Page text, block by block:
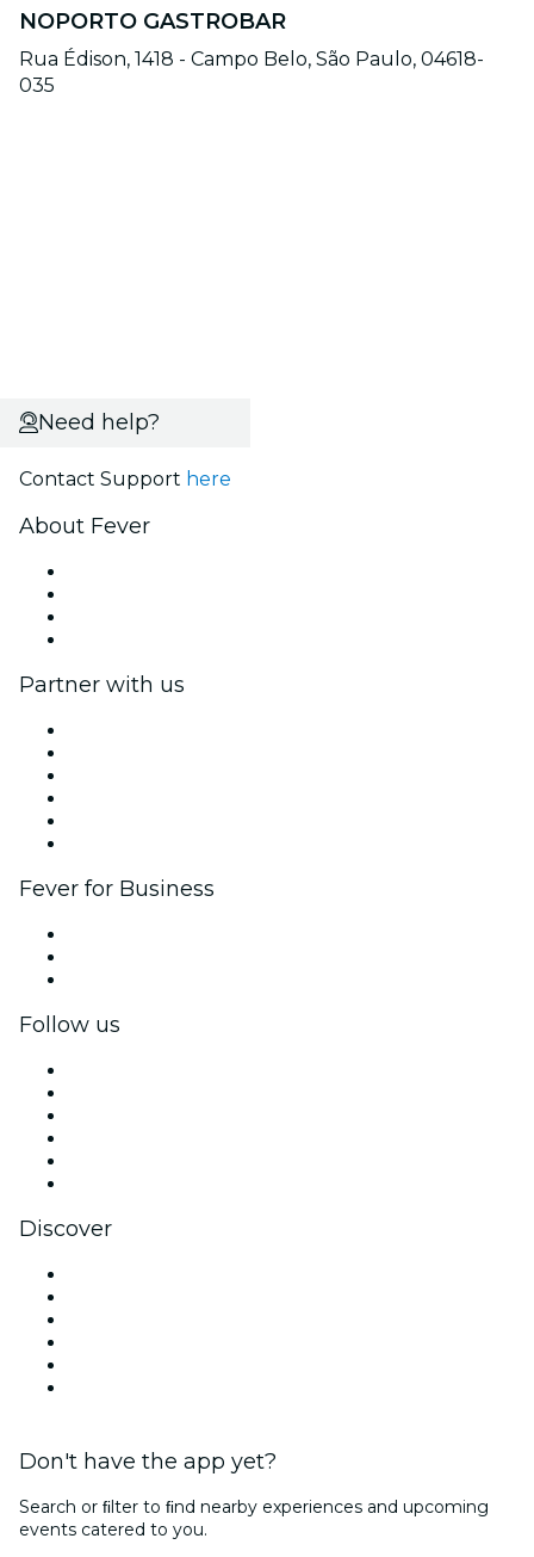
NOPORTO GASTROBAR
Rua Édison, 1418 - Campo Belo, São Paulo, 04618-
035
Need help?
Contact Support here
About Fever
Partner with us
Fever for Business
Follow us
Discover
Don't have the app yet?
Search or ﬁlter to ﬁnd nearby experiences and upcoming
events catered to you.